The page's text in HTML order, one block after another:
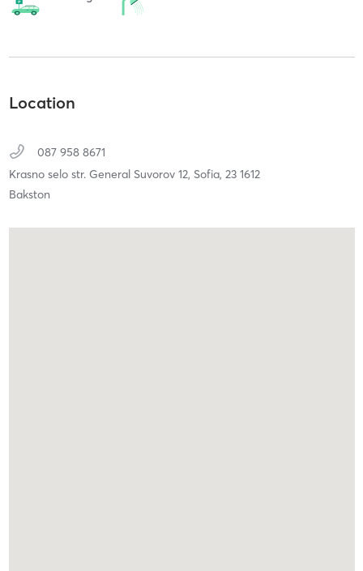
Location
087 958 8671
Krasno selo str. General Suvorov 12, Sofia, 23 1612
Bakston